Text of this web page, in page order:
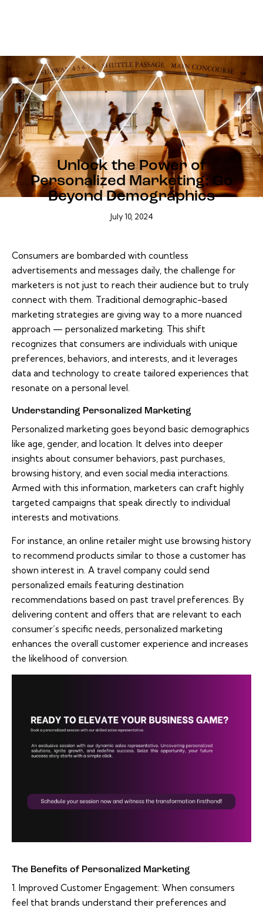
BLOG
Unlock the Power of
Personalized Marketing: Go
Beyond Demographics
July 10, 2024
Consumers are bombarded with countless
advertisements and messages daily, the challenge for
marketers is not just to reach their audience but to truly
connect with them. Traditional demographic-based
marketing strategies are giving way to a more nuanced
approach — personalized marketing. This shift
recognizes that consumers are individuals with unique
preferences, behaviors, and interests, and it leverages
data and technology to create tailored experiences that
resonate on a personal level.
Understanding Personalized Marketing
Personalized marketing goes beyond basic demographics
like age, gender, and location. It delves into deeper
insights about consumer behaviors, past purchases,
browsing history, and even social media interactions.
Armed with this information, marketers can craft highly
targeted campaigns that speak directly to individual
interests and motivations.
For instance, an online retailer might use browsing history
to recommend products similar to those a customer has
shown interest in. A travel company could send
personalized emails featuring destination
recommendations based on past travel preferences. By
delivering content and offers that are relevant to each
consumer’s specific needs, personalized marketing
enhances the overall customer experience and increases
the likelihood of conversion.
The Benefits of Personalized Marketing
1. Improved Customer Engagement: When consumers
feel that brands understand their preferences and